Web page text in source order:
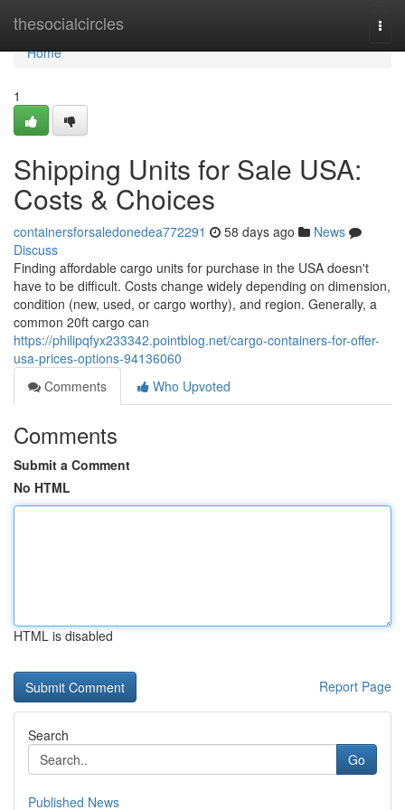
thesocialcircles
Home
Home
1
Shipping Units for Sale USA:
Costs & Choices
containersforsaledonedea772291 58 days ago
News
Discuss
Finding affordable cargo units for purchase in the USA doesn't
have to be difficult. Costs change widely depending on dimension,
condition (new, used, or cargo worthy), and region. Generally, a
common 20ft cargo can
https://philipqfyx233342.pointblog.net/cargo-containers-for-offer-
usa-prices-options-94136060
Comments
Who Upvoted
Comments
Submit a Comment
No HTML
HTML is disabled
Report Page
Search
Go
Published News